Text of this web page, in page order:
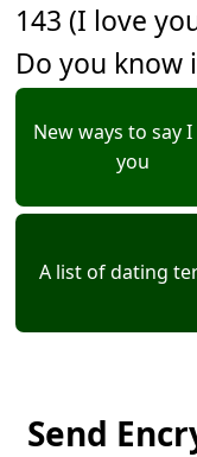
143 (I love
Do you know
New ways to say
you
A list of dating
Send